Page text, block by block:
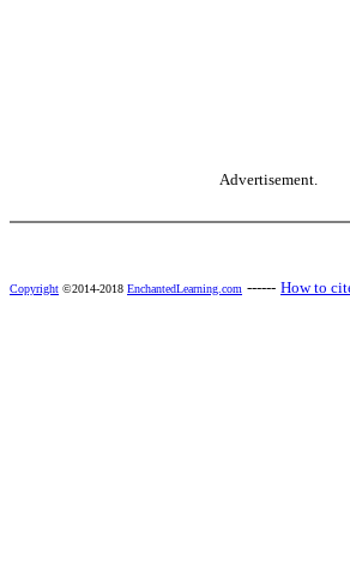
Advertisement.
Copyright ©2014-2018 EnchantedLearning.com ------ How to